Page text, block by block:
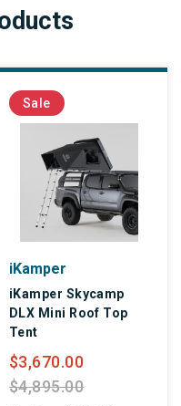
Sale
iKamper
iKamper Skycamp
DLX Mini Roof Top
Tent
$3,670.00
$4,895.00